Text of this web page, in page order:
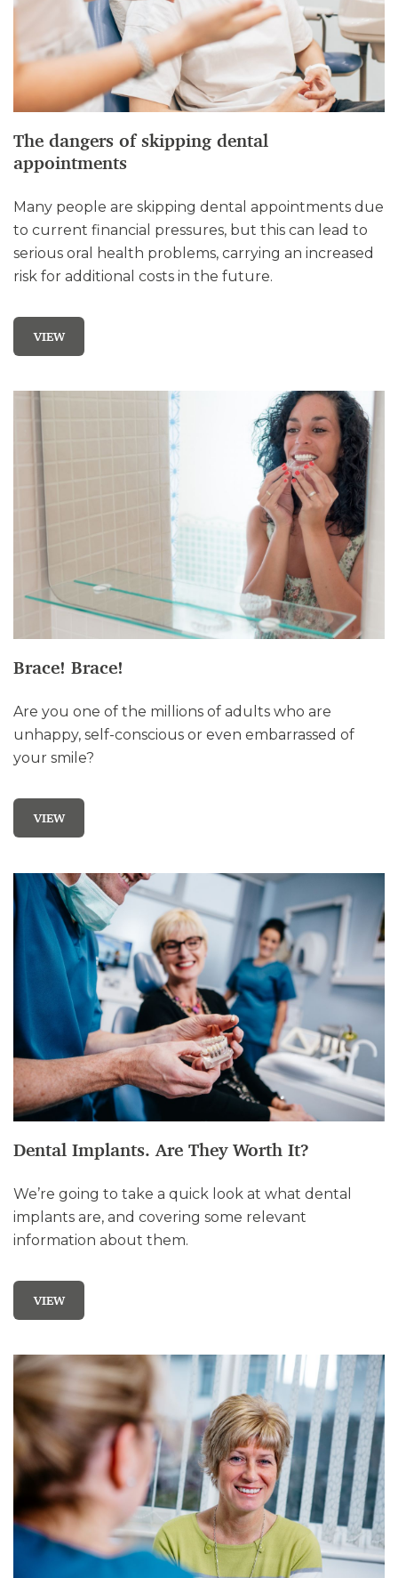
The dangers of skipping dental
appointments
Many people are skipping dental appointments due
to current financial pressures, but this can lead to
serious oral health problems, carrying an increased
risk for additional costs in the future.
VIEW
Brace! Brace!
Are you one of the millions of adults who are
unhappy, self-conscious or even embarrassed of
your smile?
VIEW
Dental Implants. Are They Worth It?
We’re going to take a quick look at what dental
implants are, and covering some relevant
information about them.
VIEW